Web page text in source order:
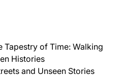
Tapestry of Time: Walking
Histories
and Unseen Stories